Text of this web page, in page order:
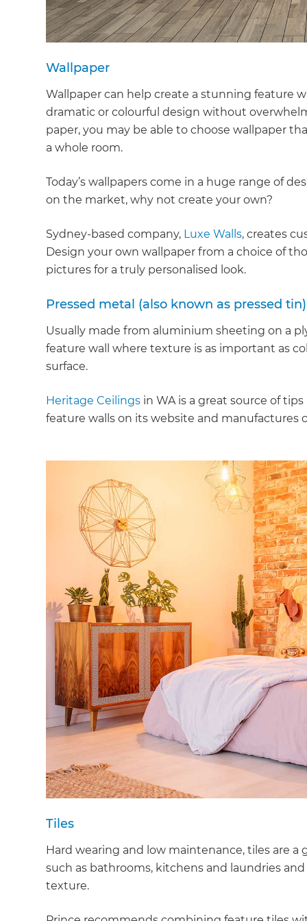
and
Wallpaper
Wallpaper can help create a stunning feature
dramatic or colourful design without
paper, you may be able to choose wallpaper
a whole room.
Today’s wallpapers come in a huge range of
on the market, why not create your own?
Sydney-based company, Luxe Walls, creates
Design your own wallpaper from a choice of
pictures for a truly personalised look.
Pressed metal (also known as pressed tin)
Usually made from aluminium sheeting on a
feature wall where texture is as important as
surface.
Heritage Ceilings in WA is a great source of
feature walls on its website and manufactures
Tiles
Hard wearing and low maintenance, tiles are
such as bathrooms, kitchens and laundries
texture.